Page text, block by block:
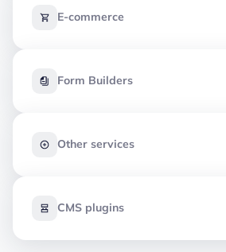
E-commerce
Form Builders
Other services
CMS plugins